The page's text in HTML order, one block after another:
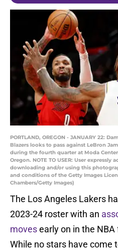
PORTLAND, OREGON - JANUARY 22:
Blazers looks to pass against LeBron
during the fourth quarter at Moda
Oregon. NOTE TO USER: User
downloading and/or using this
and conditions of the Getty Images
Chambers/Getty Images)
The Los Angeles Lakers
2023-24 roster with an
movesearly on in the
While no stars have come